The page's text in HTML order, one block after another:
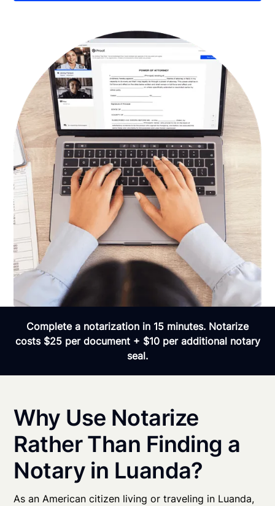
Complete a notarization in 15 minutes. Notarize
costs $25 per document + $10 per additional notary
seal.
Why Use Notarize
Rather Than Finding a
Notary in Luanda?
As an American citizen living or traveling in Luanda,